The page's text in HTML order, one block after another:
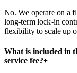
No. We operate on a
long-term lock-in
flexibility to scale up
What is included in
service fee?+